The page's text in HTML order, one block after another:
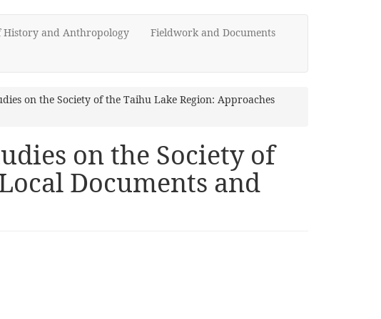
History and Anthropology Fieldwork and Documents
on the Society of the Taihu Lake Region: Approaches
on the Society of
Documents and